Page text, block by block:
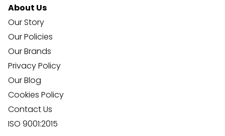
About Us
Our Story
Our Policies
Our Brands
Privacy Policy
Our Blog
Cookies Policy
Contact Us
ISO 9001:2015